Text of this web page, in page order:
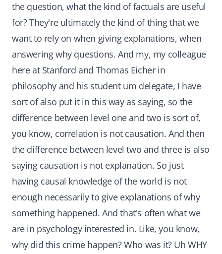
the question, what the kind of factuals are useful
for? They're ultimately the kind of thing that we
want to rely on when giving explanations, when
answering why questions. And my, my colleague
here at Stanford and Thomas Eicher in
philosophy and his student um delegate, I have
sort of also put it in this way as saying, so the
difference between level one and two is sort of,
you know, correlation is not causation. And then
the difference between level two and three is also
saying causation is not explanation. So just
having causal knowledge of the world is not
enough necessarily to give explanations of why
something happened. And that's often what we
are in psychology interested in. Like, you know,
why did this crime happen? Who was it? Uh WHY